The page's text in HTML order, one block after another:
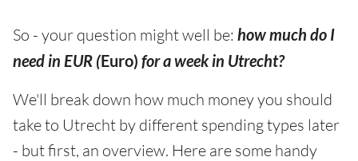
So - your question might well be: how much do I
need in EUR (Euro) for a week in Utrecht?
We'll break down how much money you should
take to Utrecht by different spending types later
- but first, an overview. Here are some handy